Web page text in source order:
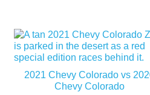
2021 Chevy Colorado vs
Chevy Colorado